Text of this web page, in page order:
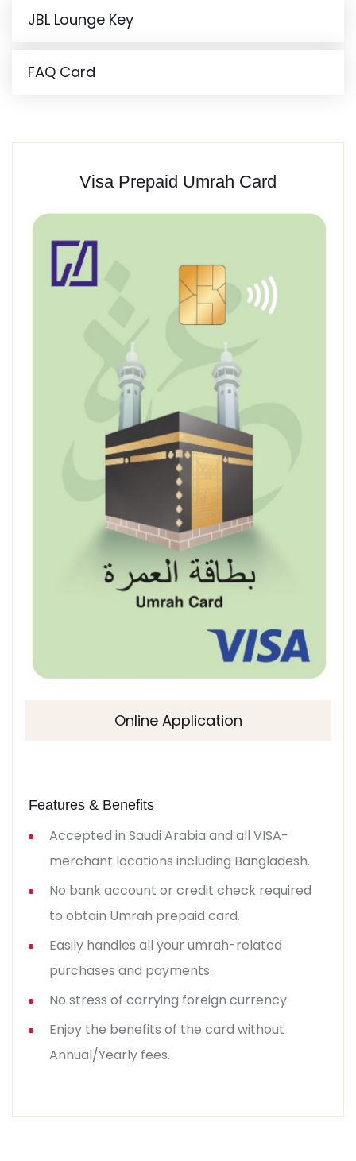
JBL Lounge Key
FAQ Card
Visa Prepaid Umrah Card
Online Application
Features & Benefits
Accepted in Saudi Arabia and all VISA-
merchant locations including Bangladesh.
No bank account or credit check required
to obtain Umrah prepaid card.
Easily handles all your umrah-related
purchases and payments.
No stress of carrying foreign currency
Enjoy the benefits of the card without
Annual/Yearly fees.